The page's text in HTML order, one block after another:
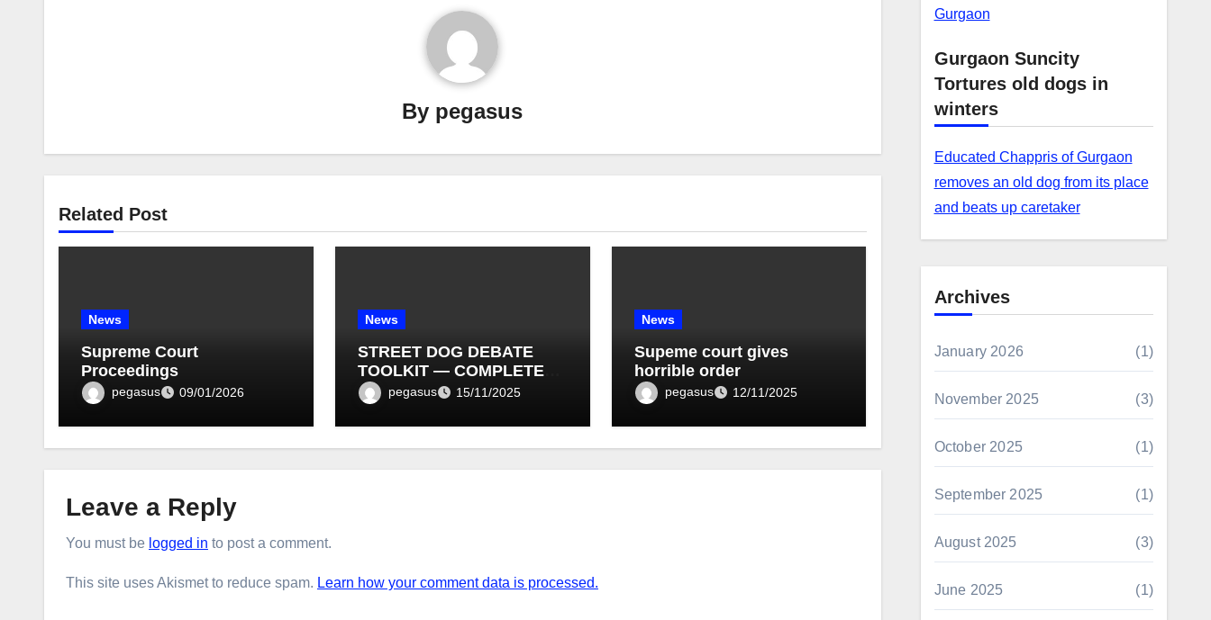
By pegasus
Related Post
News
Supreme Court
Proceedings
pegasus 09/01/2026
News
STREET DOG DEBATE
TOOLKIT — COMPLETE
BULLET LIST (1–10)
pegasus 15/11/2025
News
Supeme court gives
horrible order
pegasus 12/11/2025
Leave a Reply
You must be logged in to post a comment.
This site uses Akismet to reduce spam. Learn how your comment data is processed.
Gurgaon
Gurgaon Suncity
Tortures old dogs in
winters
Educated Chappris of Gurgaon
removes an old dog from its place
and beats up caretaker
Archives
January 2026 (1)
November 2025 (3)
October 2025 (1)
September 2025 (1)
August 2025 (3)
June 2025 (1)